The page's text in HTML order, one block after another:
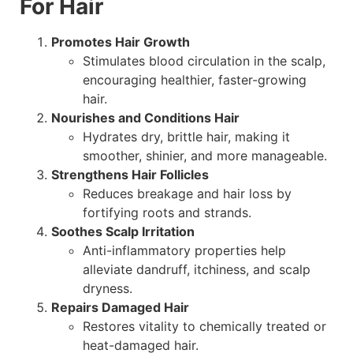
For Hair
Promotes Hair Growth
Stimulates blood circulation in the scalp,
encouraging healthier, faster-growing
hair.
Nourishes and Conditions Hair
Hydrates dry, brittle hair, making it
smoother, shinier, and more manageable.
Strengthens Hair Follicles
Reduces breakage and hair loss by
fortifying roots and strands.
Soothes Scalp Irritation
Anti-inflammatory properties help
alleviate dandruff, itchiness, and scalp
dryness.
Repairs Damaged Hair
Restores vitality to chemically treated or
heat-damaged hair.